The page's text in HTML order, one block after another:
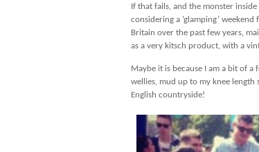
If that fails, and the monster
considering a ‘glamping’
Britain over the past few years,
as a very kitsch product, with a
Maybe it is because I am a bit of
wellies, mud up to my knee length
English countryside!